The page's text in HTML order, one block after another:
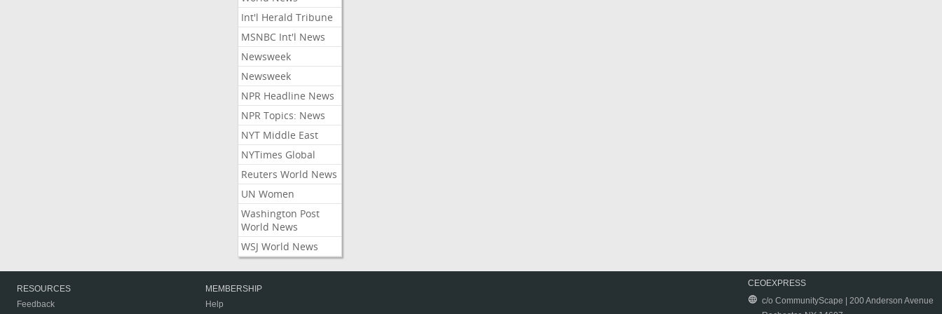
Int'l Herald Tribune
MSNBC Int'l News
Newsweek
Newsweek
NPR Headline News
NPR Topics: News
NYT Middle East
NYTimes Global
Reuters World News
UN Women
Washington Post
World News
WSJ World News
RESOURCES
Feedback
MEMBERSHIP
Help
CEOEXPRESS
c/o CommunityScape | 200 Anderson Avenue